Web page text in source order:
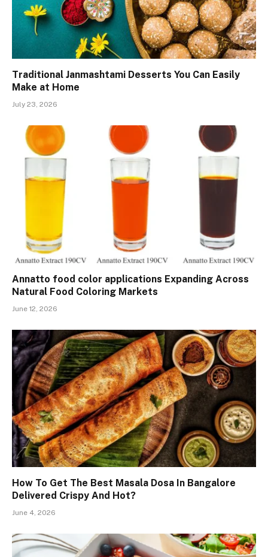
Traditional Janmashtami Desserts You Can Easily
Make at Home
July 23, 2026
Annatto food color applications Expanding Across
Natural Food Coloring Markets
June 12, 2026
How To Get The Best Masala Dosa In Bangalore
Delivered Crispy And Hot?
June 4, 2026